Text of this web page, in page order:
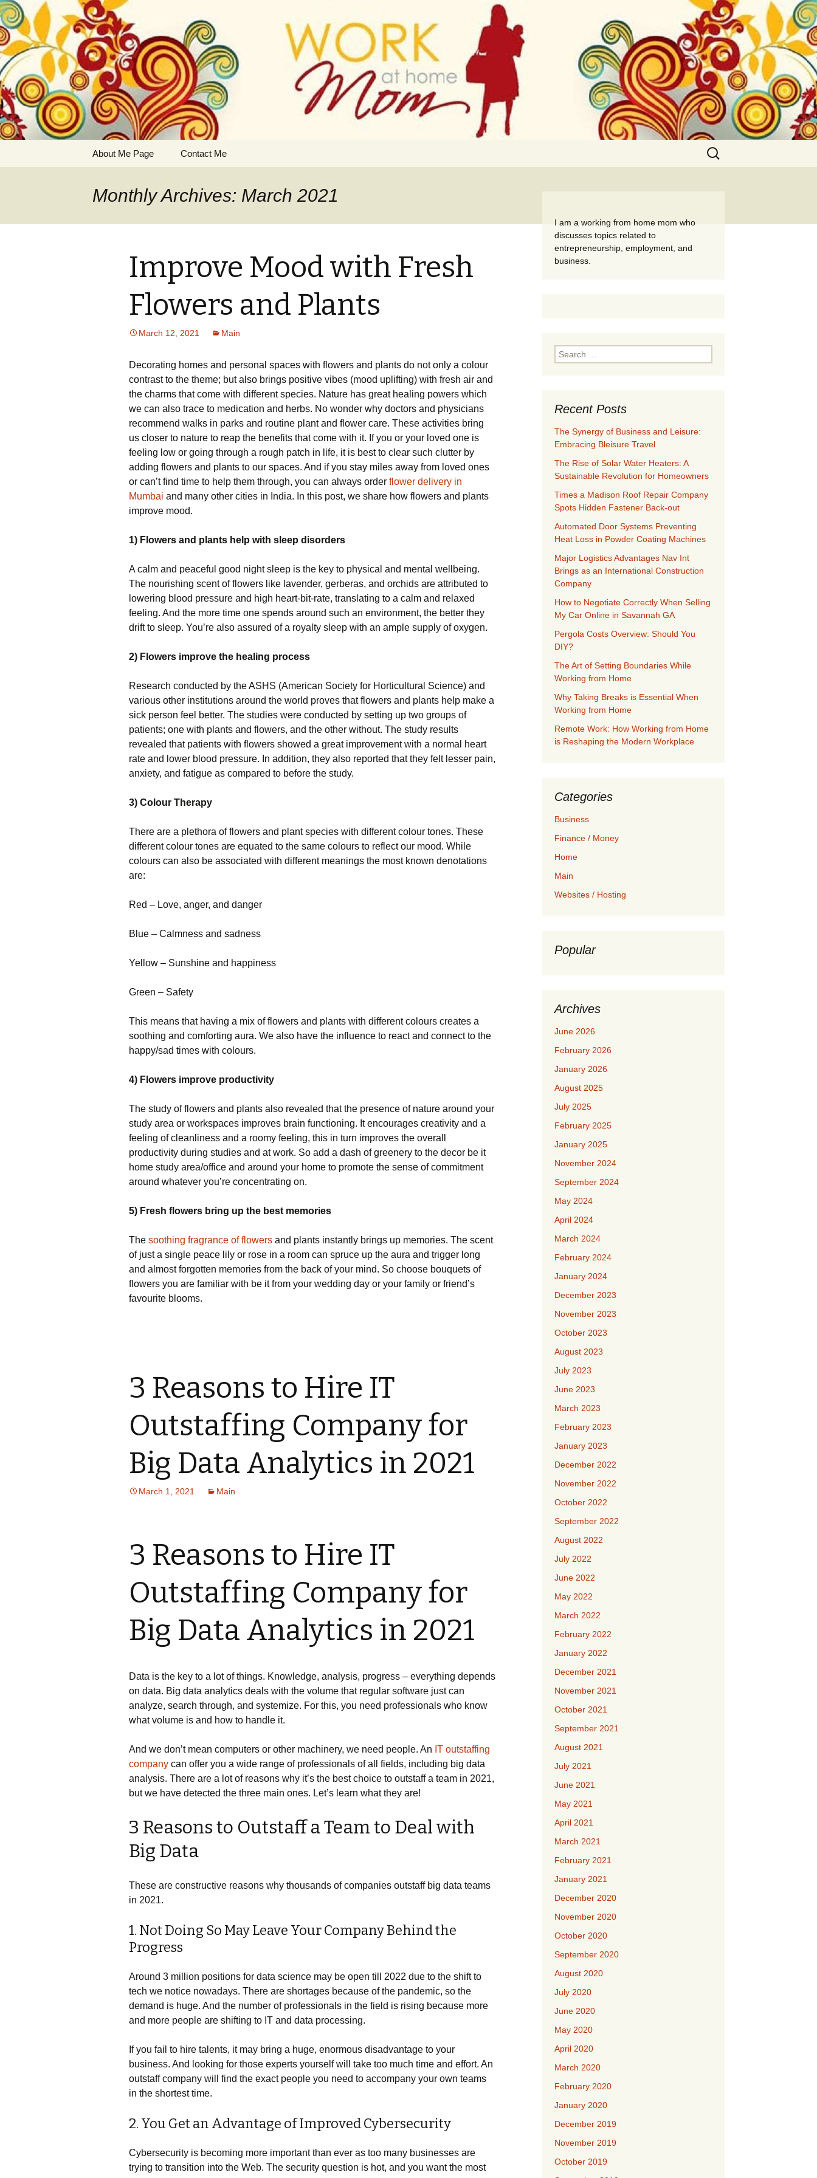
Jenna's Work From Home
Business, entrepreneurship, finance
About Me Page Contact Me
Search
for:
Monthly Archives: March 2021
Improve Mood with Fresh
Flowers and Plants
March 12, 2021 Main
Decorating homes and personal spaces with flowers and plants do not only a colour
contrast to the theme; but also brings positive vibes (mood uplifting) with fresh air and
the charms that come with different species. Nature has great healing powers which
we can also trace to medication and herbs. No wonder why doctors and physicians
recommend walks in parks and routine plant and flower care. These activities bring
us closer to nature to reap the benefits that come with it. If you or your loved one is
feeling low or going through a rough patch in life, it is best to clear such clutter by
adding flowers and plants to our spaces. And if you stay miles away from loved ones
or can’t find time to help them through, you can always order flower delivery in
Mumbai and many other cities in India. In this post, we share how flowers and plants
improve mood.
1) Flowers and plants help with sleep disorders
A calm and peaceful good night sleep is the key to physical and mental wellbeing.
The nourishing scent of flowers like lavender, gerberas, and orchids are attributed to
lowering blood pressure and high heart-bit-rate, translating to a calm and relaxed
feeling. And the more time one spends around such an environment, the better they
drift to sleep. You’re also assured of a royalty sleep with an ample supply of oxygen.
2) Flowers improve the healing process
Research conducted by the ASHS (American Society for Horticultural Science) and
various other institutions around the world proves that flowers and plants help make a
sick person feel better. The studies were conducted by setting up two groups of
patients; one with plants and flowers, and the other without. The study results
revealed that patients with flowers showed a great improvement with a normal heart
rate and lower blood pressure. In addition, they also reported that they felt lesser pain,
anxiety, and fatigue as compared to before the study.
3) Colour Therapy
There are a plethora of flowers and plant species with different colour tones. These
different colour tones are equated to the same colours to reflect our mood. While
colours can also be associated with different meanings the most known denotations
are:
Red – Love, anger, and danger
Blue – Calmness and sadness
Yellow – Sunshine and happiness
Green – Safety
This means that having a mix of flowers and plants with different colours creates a
soothing and comforting aura. We also have the influence to react and connect to the
happy/sad times with colours.
4) Flowers improve productivity
The study of flowers and plants also revealed that the presence of nature around your
study area or workspaces improves brain functioning. It encourages creativity and a
feeling of cleanliness and a roomy feeling, this in turn improves the overall
productivity during studies and at work. So add a dash of greenery to the decor be it
home study area/office and around your home to promote the sense of commitment
around whatever you’re concentrating on.
5) Fresh flowers bring up the best memories
The soothing fragrance of flowers and plants instantly brings up memories. The scent
of just a single peace lily or rose in a room can spruce up the aura and trigger long
and almost forgotten memories from the back of your mind. So choose bouquets of
flowers you are familiar with be it from your wedding day or your family or friend’s
favourite blooms.
3 Reasons to Hire IT
Outstaffing Company for
Big Data Analytics in 2021
March 1, 2021 Main
3 Reasons to Hire IT
Outstaffing Company for
Big Data Analytics in 2021
Data is the key to a lot of things. Knowledge, analysis, progress – everything depends
on data. Big data analytics deals with the volume that regular software just can
analyze, search through, and systemize. For this, you need professionals who know
what volume is and how to handle it.
And we don’t mean computers or other machinery, we need people. An IT outstaffing
company can offer you a wide range of professionals of all fields, including big data
analysis. There are a lot of reasons why it’s the best choice to outstaff a team in 2021,
but we have detected the three main ones. Let’s learn what they are!
3 Reasons to Outstaff a Team to Deal with
Big Data
These are constructive reasons why thousands of companies outstaff big data teams
in 2021.
1. Not Doing So May Leave Your Company Behind the
Progress
Around 3 million positions for data science may be open till 2022 due to the shift to
tech we notice nowadays. There are shortages because of the pandemic, so the
demand is huge. And the number of professionals in the field is rising because more
and more people are shifting to IT and data processing.
If you fail to hire talents, it may bring a huge, enormous disadvantage to your
business. And looking for those experts yourself will take too much time and effort. An
outstaff company will find the exact people you need to accompany your own teams
in the shortest time.
2. You Get an Advantage of Improved Cybersecurity
Cybersecurity is becoming more important than ever as too many businesses are
trying to transition into the Web. The security question is hot, and you want the most
I am a working from home mom who
discusses topics related to
entrepreneurship, employment, and
business.
Search
for:
Recent Posts
The Synergy of Business and Leisure:
Embracing Bleisure Travel
The Rise of Solar Water Heaters: A
Sustainable Revolution for Homeowners
Times a Madison Roof Repair Company
Spots Hidden Fastener Back-out
Automated Door Systems Preventing
Heat Loss in Powder Coating Machines
Major Logistics Advantages Nav Int
Brings as an International Construction
Company
How to Negotiate Correctly When Selling
My Car Online in Savannah GA
Pergola Costs Overview: Should You
DIY?
The Art of Setting Boundaries While
Working from Home
Why Taking Breaks is Essential When
Working from Home
Remote Work: How Working from Home
is Reshaping the Modern Workplace
Categories
Business
Finance / Money
Home
Main
Websites / Hosting
Popular
Archives
June 2026
February 2026
January 2026
August 2025
July 2025
February 2025
January 2025
November 2024
September 2024
May 2024
April 2024
March 2024
February 2024
January 2024
December 2023
November 2023
October 2023
August 2023
July 2023
June 2023
March 2023
February 2023
January 2023
December 2022
November 2022
October 2022
September 2022
August 2022
July 2022
June 2022
May 2022
March 2022
February 2022
January 2022
December 2021
November 2021
October 2021
September 2021
August 2021
July 2021
June 2021
May 2021
April 2021
March 2021
February 2021
January 2021
December 2020
November 2020
October 2020
September 2020
August 2020
July 2020
June 2020
May 2020
April 2020
March 2020
February 2020
January 2020
December 2019
November 2019
October 2019